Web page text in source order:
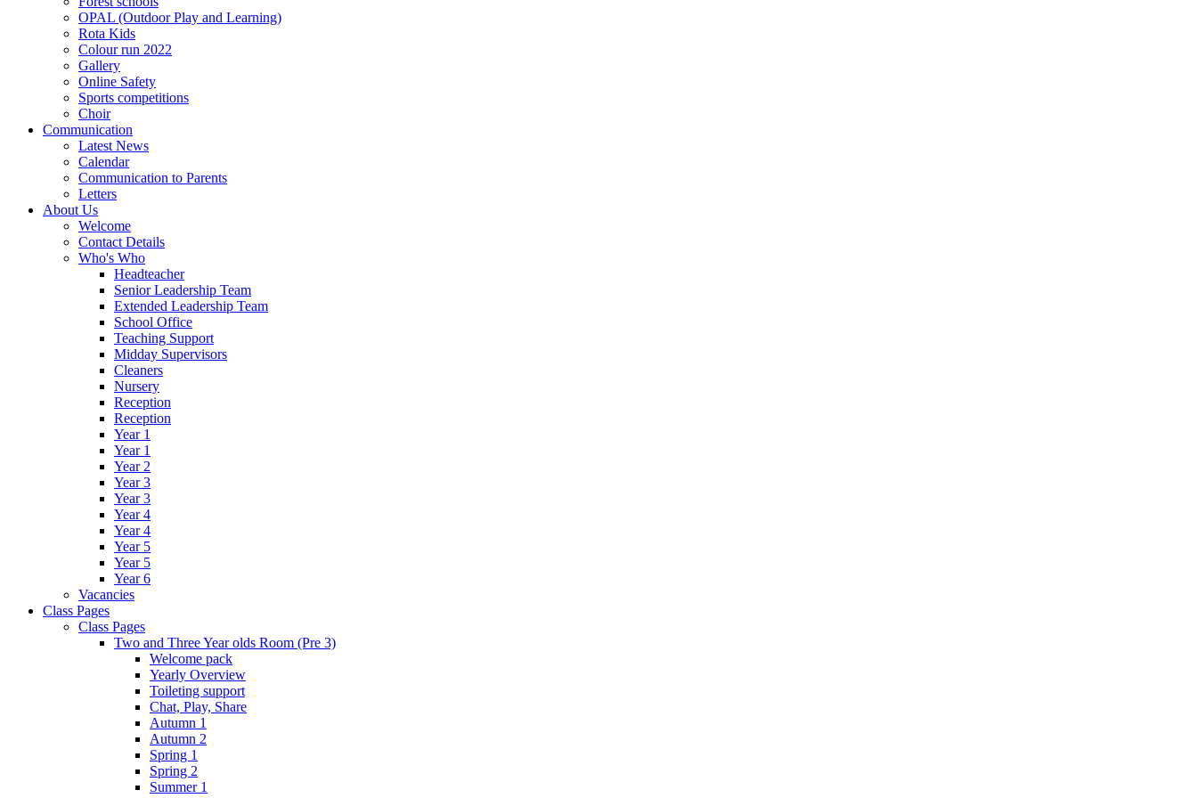
OPAL (Outdoor Play and Learning)
Rota Kids
Colour run 2022
Gallery
Online Safety
Sports competitions
Choir
Communication
Latest News
Calendar
Communication to Parents
Letters
About Us
Welcome
Contact Details
Who's Who
Headteacher
Senior Leadership Team
Extended Leadership Team
School Office
Teaching Support
Midday Supervisors
Cleaners
Nursery
Reception
Reception
Year 1
Year 1
Year 2
Year 3
Year 3
Year 4
Year 4
Year 5
Year 5
Year 6
Vacancies
Class Pages
Class Pages
Two and Three Year olds Room (Pre 3)
Welcome pack
Yearly Overview
Toileting support
Chat, Play, Share
Autumn 1
Autumn 2
Spring 1
Spring 2
Summer 1